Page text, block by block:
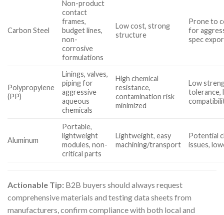
Carbon Steel
Non-product
contact
frames,
budget lines,
non-
corrosive
formulations
Low cost, strong
structure
Prone to
for
spec
Polypropylene
(PP)
Linings, valves,
piping for
aggressive
aqueous
chemicals
High chemical
resistance,
contamination risk
minimized
Low
tolerance,
Aluminum
Portable,
lightweight
modules, non-
critical parts
Lightweight, easy
machining/transport
Potential
issues,
Actionable Tip: B2B buyers should always request
comprehensive materials and testing data sheets from
manufacturers, confirm compliance with both local and